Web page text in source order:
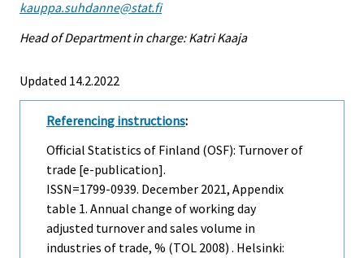
kauppa.suhdanne@stat.fi
Head of Department in charge: Katri Kaaja
Updated 14.2.2022
Referencing instructions:
Official Statistics of Finland (OSF): Turnover of
trade [e-publication].
ISSN=1799-0939. December 2021, Appendix
table 1. Annual change of working day
adjusted turnover and sales volume in
industries of trade, % (TOL 2008) . Helsinki: